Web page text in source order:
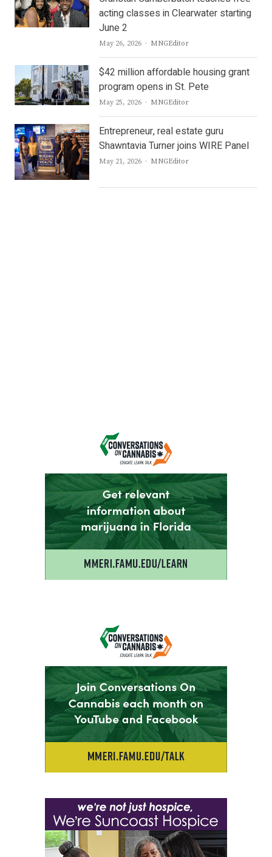
acting classes in Clearwater starting
June 2
May 26, 2026 Author
MNGEditor
$42 million affordable housing grant
program opens in St. Pete
May 25, 2026 Author
MNGEditor
Entrepreneur, real estate guru
Shawntavia Turner joins WIRE Panel
May 21, 2026 Author
MNGEditor